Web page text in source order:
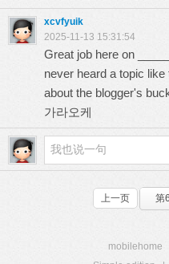
xcvfyuik
2025-11-13 15:31:54
Great job here on
never heard a topic
about the blogger's
가라오케
上一页 第
mobilehome